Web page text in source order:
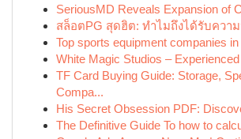
SeriousMD Reveals Expansion of
สล็อตPG สุดฮิต: ทำไมถึงได้รับควา
Top sports equipment companies
White Magic Studios –
TF Card Buying Guide: Storage,
Compa...
His Secret Obsession PDF:
The Definitive Guide To how to